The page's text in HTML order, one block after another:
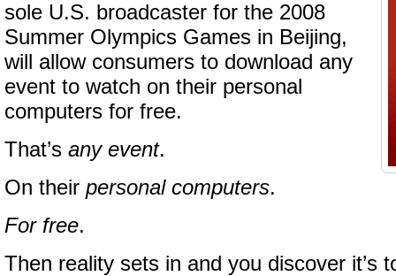
sole U.S. broadcaster for the 2008
Summer Olympics Games in Beijing,
will allow consumers to download any
event to watch on their personal
computers for free.
That’s any event.
On their personal computers.
For free.
Then reality sets in and you discover it’s